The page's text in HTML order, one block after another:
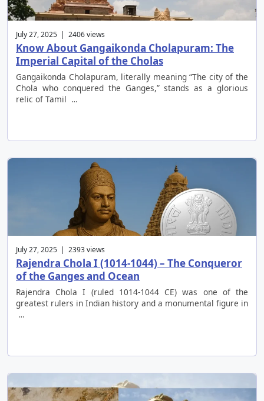
July 27, 2025 | 2406 views
Know About Gangaikonda Cholapuram: The
Imperial Capital of the Cholas
Gangaikonda Cholapuram, literally meaning “The city of the
Chola who conquered the Ganges,” stands as a glorious
relic of Tamil …
July 27, 2025 | 2393 views
Rajendra Chola I (1014-1044) – The Conqueror
of the Ganges and Ocean
Rajendra Chola I (ruled 1014-1044 CE) was one of the
greatest rulers in Indian history and a monumental figure in
…